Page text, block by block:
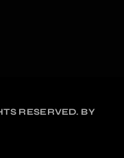
RESERVED. BY